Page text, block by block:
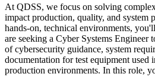
At QDSS, we focus on solving
impact production, quality, and system
hands-on, technical environments,
are seeking a Cyber Systems Engineer
of cybersecurity guidance, system
documentation for test equipment used
production environments. In this role,